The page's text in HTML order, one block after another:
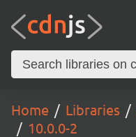
Home Libraries
10.0.0-2